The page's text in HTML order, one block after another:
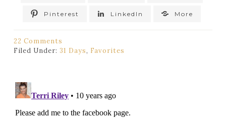
Pinterest LinkedIn More
22 Comments
Filed Under: 31 Days, Favorites